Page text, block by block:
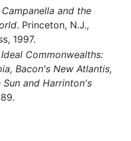
and the
. Princeton, N.J.,
1997.
Ideal Commonwealths:
Bacon's New Atlantis,
and Harrinton's